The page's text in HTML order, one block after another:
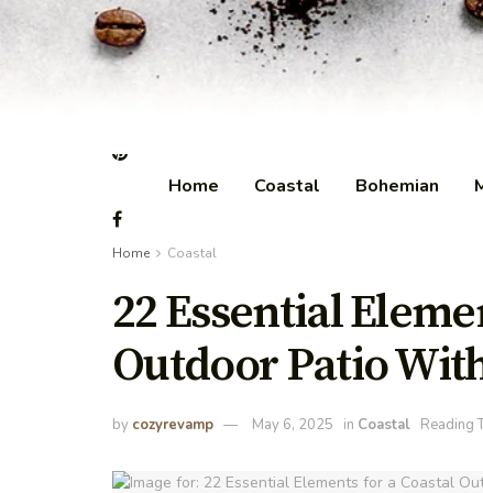
Home Coastal Bohemian
Home Coastal
22 Essential
Outdoor Patio
by cozyrevamp May 6, 2025 in Coastal Reading